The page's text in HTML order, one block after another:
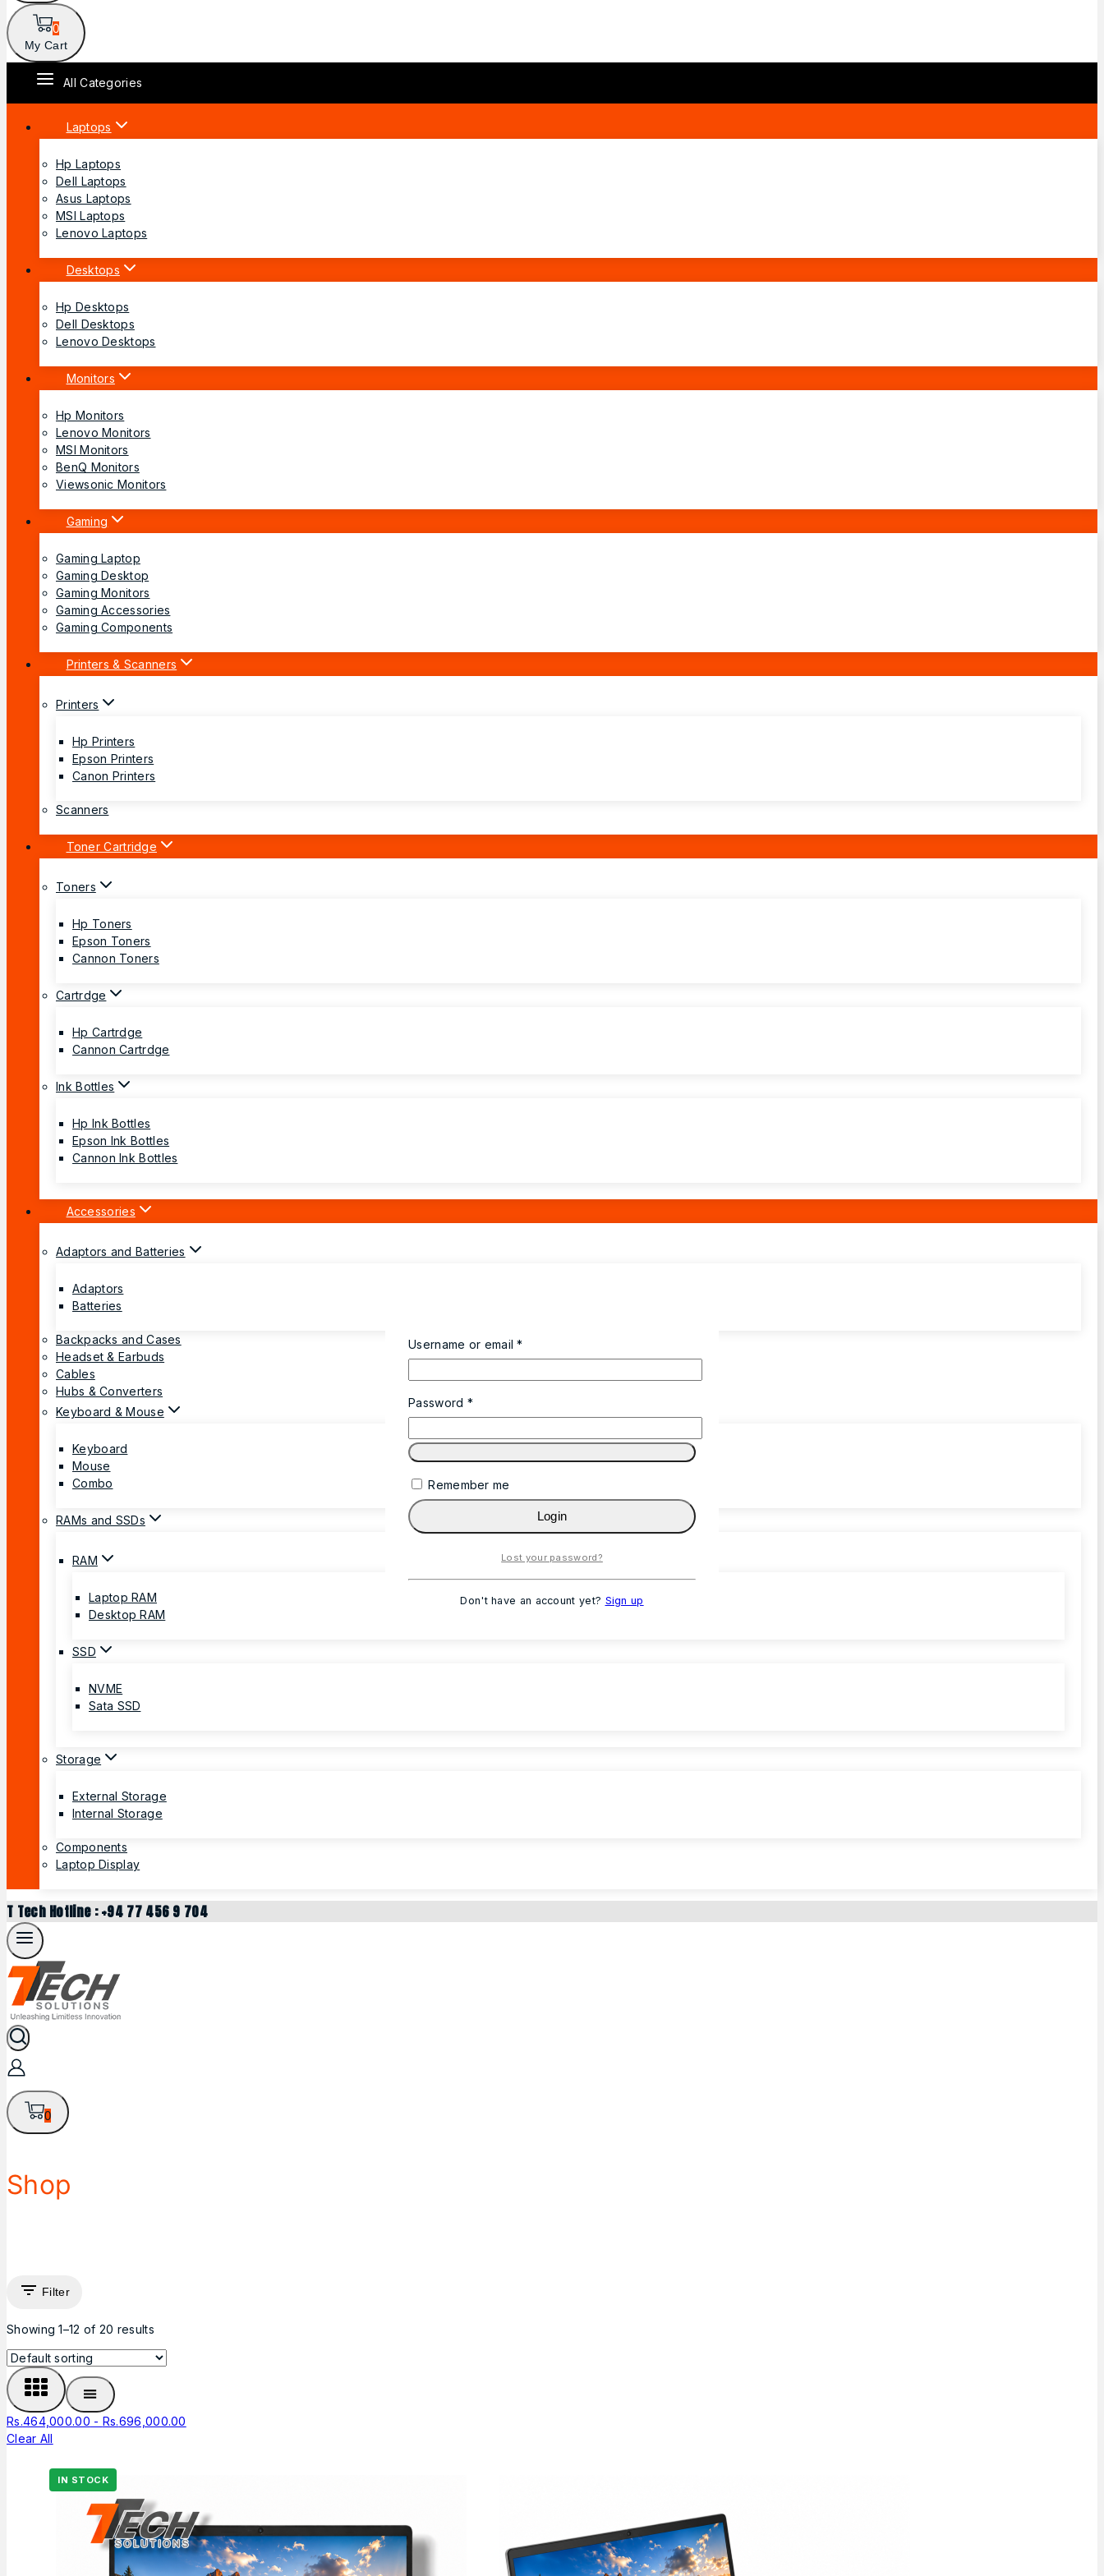
0
My Cart
All Categories
Laptops
Hp Laptops
Dell Laptops
Asus Laptops
MSI Laptops
Lenovo Laptops
Desktops
Hp Desktops
Dell Desktops
Lenovo Desktops
Monitors
Hp Monitors
Lenovo Monitors
MSI Monitors
BenQ Monitors
Viewsonic Monitors
Gaming
Gaming Laptop
Gaming Desktop
Gaming Monitors
Gaming Accessories
Gaming Components
Printers & Scanners
Printers
Hp Printers
Epson Printers
Canon Printers
Scanners
Toner Cartridge
Toners
Hp Toners
Epson Toners
Cannon Toners
Cartrdge
Hp Cartrdge
Cannon Cartrdge
Ink Bottles
Hp Ink Bottles
Epson Ink Bottles
Cannon Ink Bottles
Accessories
Adaptors and Batteries
Adaptors
Batteries
Backpacks and Cases
Headset & Earbuds
Cables
Hubs & Converters
Keyboard & Mouse
Keyboard
Mouse
Combo
RAMs and SSDs
RAM
Laptop RAM
Desktop RAM
SSD
NVME
Sata SSD
Storage
External Storage
Internal Storage
Components
Laptop Display
T Tech Hotline : +94 77 456 9 704
0
Shop
Filter
Showing 1–12 of 20 results
Rs.464,000.00 - Rs.696,000.00
Clear All
Username or email*
Password *
Remember me
Login
Lost your password?
Don't have an account yet? Sign up